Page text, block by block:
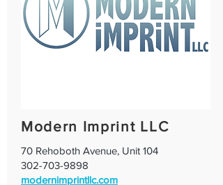
Modern Imprint LLC
70 Rehoboth Avenue, Unit 104
302-703-9898
modernimprintllc.com